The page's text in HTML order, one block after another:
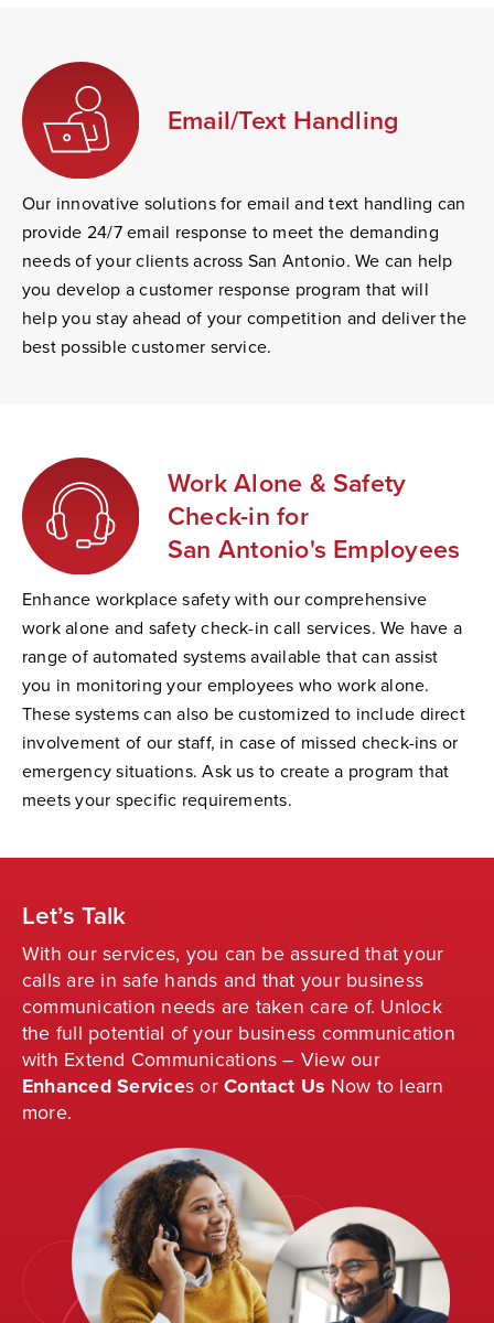
Email/Text Handling
Our innovative solutions for email and text handling can
provide 24/7 email response to meet the demanding
needs of your clients across San Antonio. We can help
you develop a customer response program that will
help you stay ahead of your competition and deliver the
best possible customer service.
Work Alone & Safety
Check-in for
San Antonio's Employees
Enhance workplace safety with our comprehensive
work alone and safety check-in call services. We have a
range of automated systems available that can assist
you in monitoring your employees who work alone.
These systems can also be customized to include direct
involvement of our staff, in case of missed check-ins or
emergency situations. Ask us to create a program that
meets your specific requirements.
Let’s Talk
With our services, you can be assured that your
calls are in safe hands and that your business
communication needs are taken care of. Unlock
the full potential of your business communication
with Extend Communications – View our
Enhanced ServicesorContact Us Now to learn
more.